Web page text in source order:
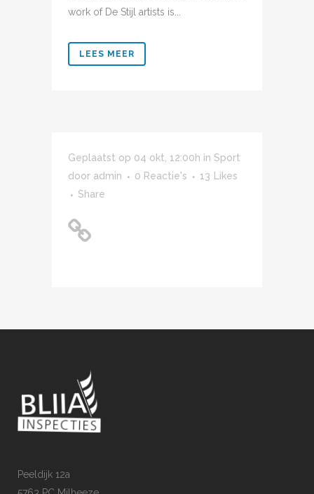
work of De Stijl artists is...
LEES MEER
Geplaatst op 04 okt, 12:00h in Sport
door admin 0 Reactie's 13
Likes
Share
Peeldijk 12a